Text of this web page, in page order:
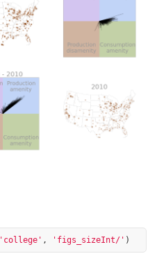
'college' , 'figs_sizeInt/' )